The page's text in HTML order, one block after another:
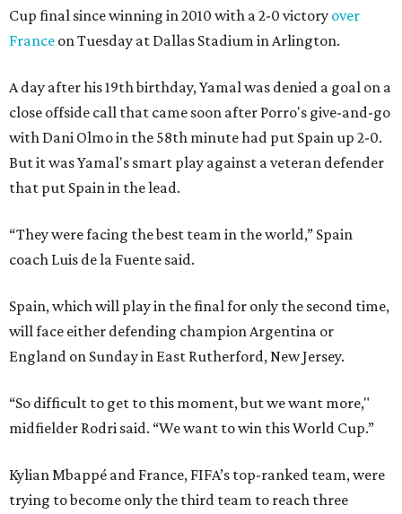
Cup final since winning in 2010 with a 2-0 victory over
France on Tuesday at Dallas Stadium in Arlington.
A day after his 19th birthday, Yamal was denied a goal on a
close offside call that came soon after Porro's give-and-go
with Dani Olmo in the 58th minute had put Spain up 2-0.
But it was Yamal's smart play against a veteran defender
that put Spain in the lead.
“They were facing the best team in the world,” Spain
coach Luis de la Fuente said.
Spain, which will play in the final for only the second time,
will face either defending champion Argentina or
England on Sunday in East Rutherford, New Jersey.
“So difficult to get to this moment, but we want more,"
midfielder Rodri said. “We want to win this World Cup.”
Kylian Mbappé and France, FIFA’s top-ranked team, were
trying to become only the third team to reach three